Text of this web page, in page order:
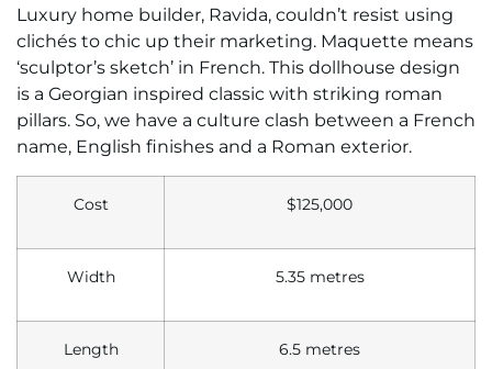
Luxury home builder, Ravida, couldn’t resist using
clichés to chic up their marketing. Maquette means
‘sculptor’s sketch’ in French. This dollhouse design
is a Georgian inspired classic with striking roman
pillars. So, we have a culture clash between a French
name, English finishes and a Roman exterior.
Cost $125,000
Width 5.35 metres
Length 6.5 metres